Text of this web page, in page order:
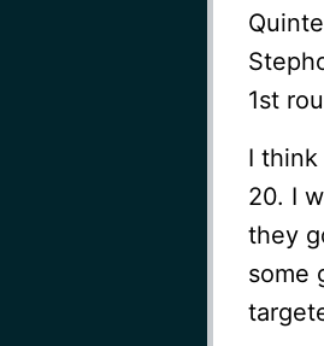
1st
I
20. I
they
some